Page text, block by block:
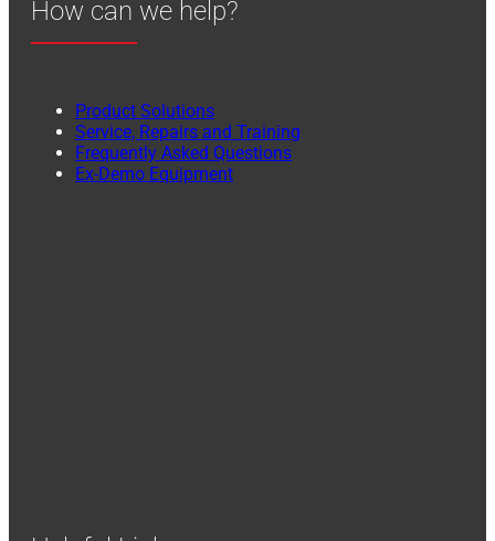
How can we help?
Product Solutions
Service, Repairs and Training
Frequently Asked Questions
Ex-Demo Equipment